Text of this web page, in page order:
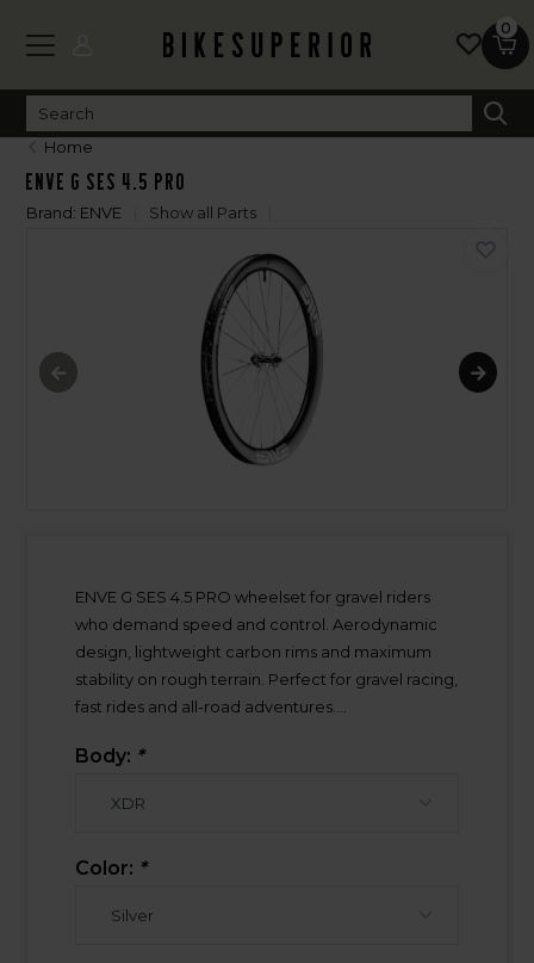
0
Home
Enve G SES 4.5 PRO
Brand: ENVE Show all Parts
ENVE G SES 4.5 PRO wheelset for gravel riders
who demand speed and control. Aerodynamic
design, lightweight carbon rims and maximum
stability on rough terrain. Perfect for gravel racing,
fast rides and all-road adventures....
Body: *
Color: *